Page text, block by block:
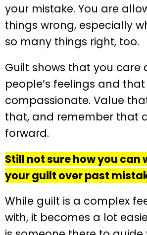
your mistake. You are
things wrong, especially
so many things right, too.
Guilt shows that you care
people’s feelings and
compassionate. Value
that, and remember that
forward.
Still not sure how you can
your guilt over past
While guilt is a complex
with, it becomes a lot